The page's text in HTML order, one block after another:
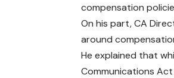
compensation
On his part, CA
around
He explained that
Communications